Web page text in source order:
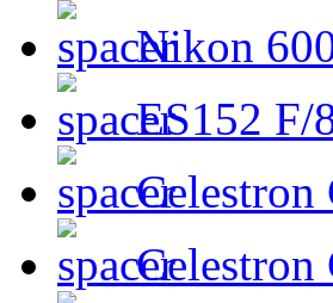
Nikon
ES152 F/
Celestron
Celestron